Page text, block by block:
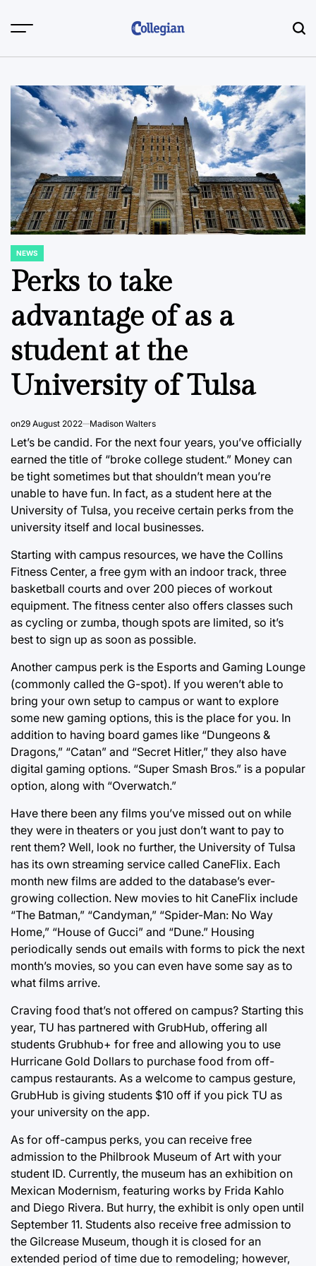
POSTED
IN
NEWS
Perks to take
advantage of as a
student at the
University of Tulsa
on29 August 2022 Madison Walters
Let’s be candid. For the next four years, you’ve officially
earned the title of “broke college student.” Money can
be tight sometimes but that shouldn’t mean you’re
unable to have fun. In fact, as a student here at the
University of Tulsa, you receive certain perks from the
university itself and local businesses.
Starting with campus resources, we have the Collins
Fitness Center, a free gym with an indoor track, three
basketball courts and over 200 pieces of workout
equipment. The fitness center also offers classes such
as cycling or zumba, though spots are limited, so it’s
best to sign up as soon as possible.
Another campus perk is the Esports and Gaming Lounge
(commonly called the G-spot). If you weren’t able to
bring your own setup to campus or want to explore
some new gaming options, this is the place for you. In
addition to having board games like “Dungeons &
Dragons,” “Catan” and “Secret Hitler,” they also have
digital gaming options. “Super Smash Bros.” is a popular
option, along with “Overwatch.”
Have there been any films you’ve missed out on while
they were in theaters or you just don’t want to pay to
rent them? Well, look no further, the University of Tulsa
has its own streaming service called CaneFlix. Each
month new films are added to the database’s ever-
growing collection. New movies to hit CaneFlix include
“The Batman,” “Candyman,” “Spider-Man: No Way
Home,” “House of Gucci” and “Dune.” Housing
periodically sends out emails with forms to pick the next
month’s movies, so you can even have some say as to
what films arrive.
Craving food that’s not offered on campus? Starting this
year, TU has partnered with GrubHub, offering all
students Grubhub+ for free and allowing you to use
Hurricane Gold Dollars to purchase food from off-
campus restaurants. As a welcome to campus gesture,
GrubHub is giving students $10 off if you pick TU as
your university on the app.
As for off-campus perks, you can receive free
admission to the Philbrook Museum of Art with your
student ID. Currently, the museum has an exhibition on
Mexican Modernism, featuring works by Frida Kahlo
and Diego Rivera. But hurry, the exhibit is only open until
September 11. Students also receive free admission to
the Gilcrease Museum, though it is closed for an
extended period of time due to remodeling; however,